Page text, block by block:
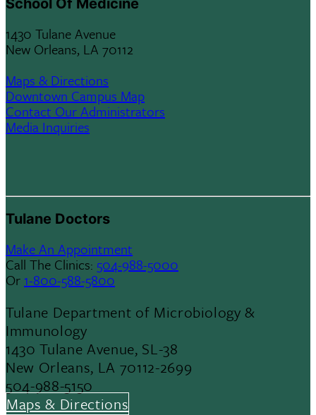
1430 Tulane Avenue
New Orleans, LA 70112
Maps & Directions
Downtown Campus Map
Contact Our Administrators
Media Inquiries
Tulane Doctors
Make An Appointment
Call The Clinics: 504-988-5000
Or 1-800-588-5800
Tulane Department of Microbiology &
Immunology
1430 Tulane Avenue, SL-38
New Orleans, LA 70112-2699
504-988-5150
Maps & Directions